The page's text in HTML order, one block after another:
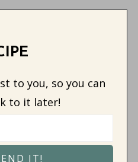
to you, so you can
to it later!